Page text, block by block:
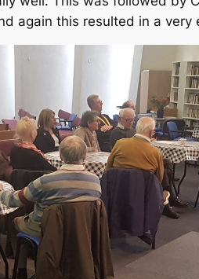
again this resulted in a very